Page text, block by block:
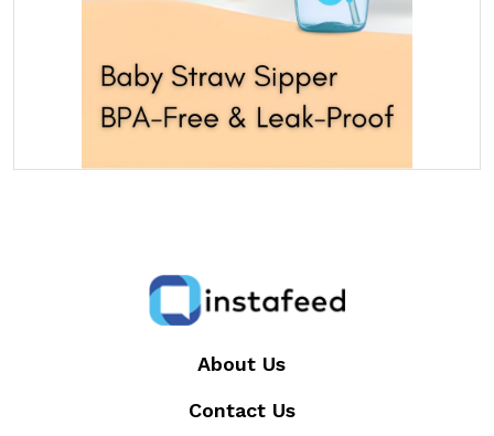
About Us
Contact Us